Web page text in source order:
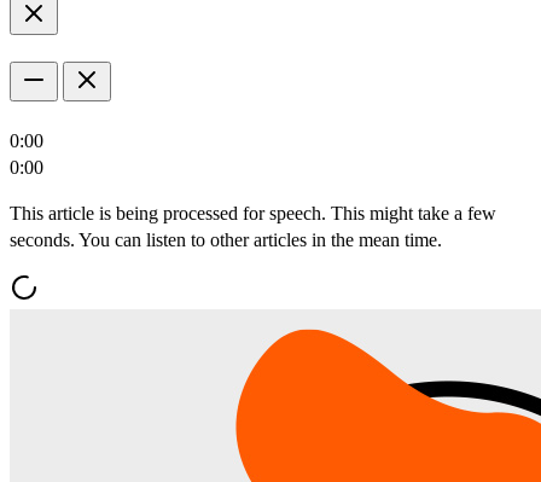
0:00
0:00
This article is being processed for speech. This might take a few
seconds. You can listen to other articles in the mean time.